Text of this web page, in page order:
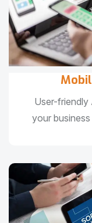
User-friendly
your